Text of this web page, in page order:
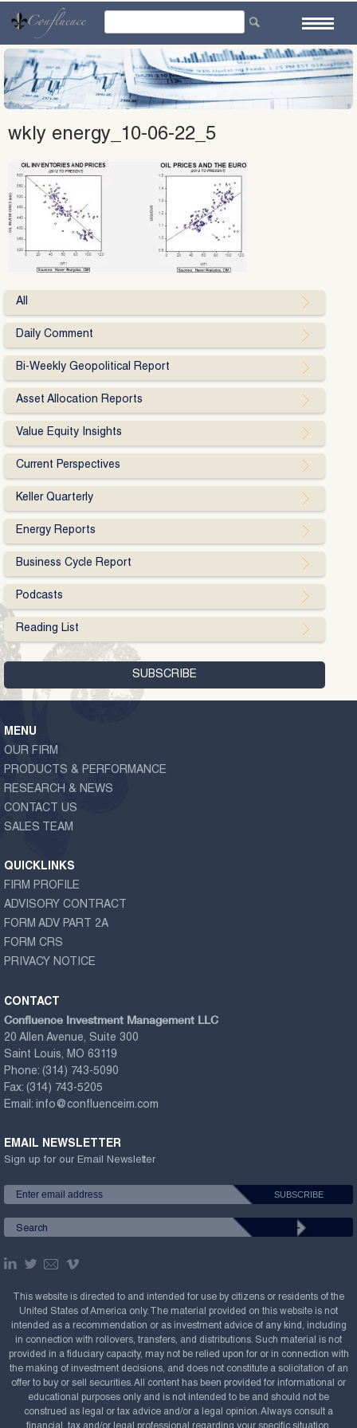
content
wkly energy_10-06-22_5
All
Daily Comment
Bi-Weekly Geopolitical Report
Asset Allocation Reports
Value Equity Insights
Current Perspectives
Keller Quarterly
Energy Reports
Business Cycle Report
Podcasts
Reading List
MENU
OUR FIRM
PRODUCTS & PERFORMANCE
RESEARCH & NEWS
CONTACT US
SALES TEAM
QUICKLINKS
FIRM PROFILE
ADVISORY CONTRACT
FORM ADV PART 2A
FORM CRS
PRIVACY NOTICE
CONTACT
Confluence Investment Management LLC
20 Allen Avenue, Suite 300
Saint Louis, MO 63119
Phone: (314) 743-5090
Fax: (314) 743-5205
Email: info@confluenceim.com
EMAIL NEWSLETTER
Sign up for our Email Newsletter
This website is directed to and intended for use by citizens or residents of the
United States of America only. The material provided on this website is not
intended as a recommendation or as investment advice of any kind, including
in connection with rollovers, transfers, and distributions. Such material is not
provided in a fiduciary capacity, may not be relied upon for or in connection with
the making of investment decisions, and does not constitute a solicitation of an
offer to buy or sell securities. All content has been provided for informational or
educational purposes only and is not intended to be and should not be
construed as legal or tax advice and/or a legal opinion. Always consult a